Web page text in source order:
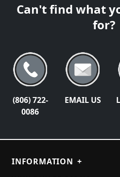
Can't find what
for?
(806) 722-
0086
EMAIL US
INFORMATION +